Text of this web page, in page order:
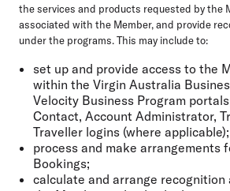
the services and products requested by the
associated with the Member, and provide
under the programs. This may include to:
set up and provide access to the
within the Virgin Australia
Velocity Business Program
Contact, Account Administrator,
Traveller logins (where applicable);
process and make arrangements
Bookings;
calculate and arrange